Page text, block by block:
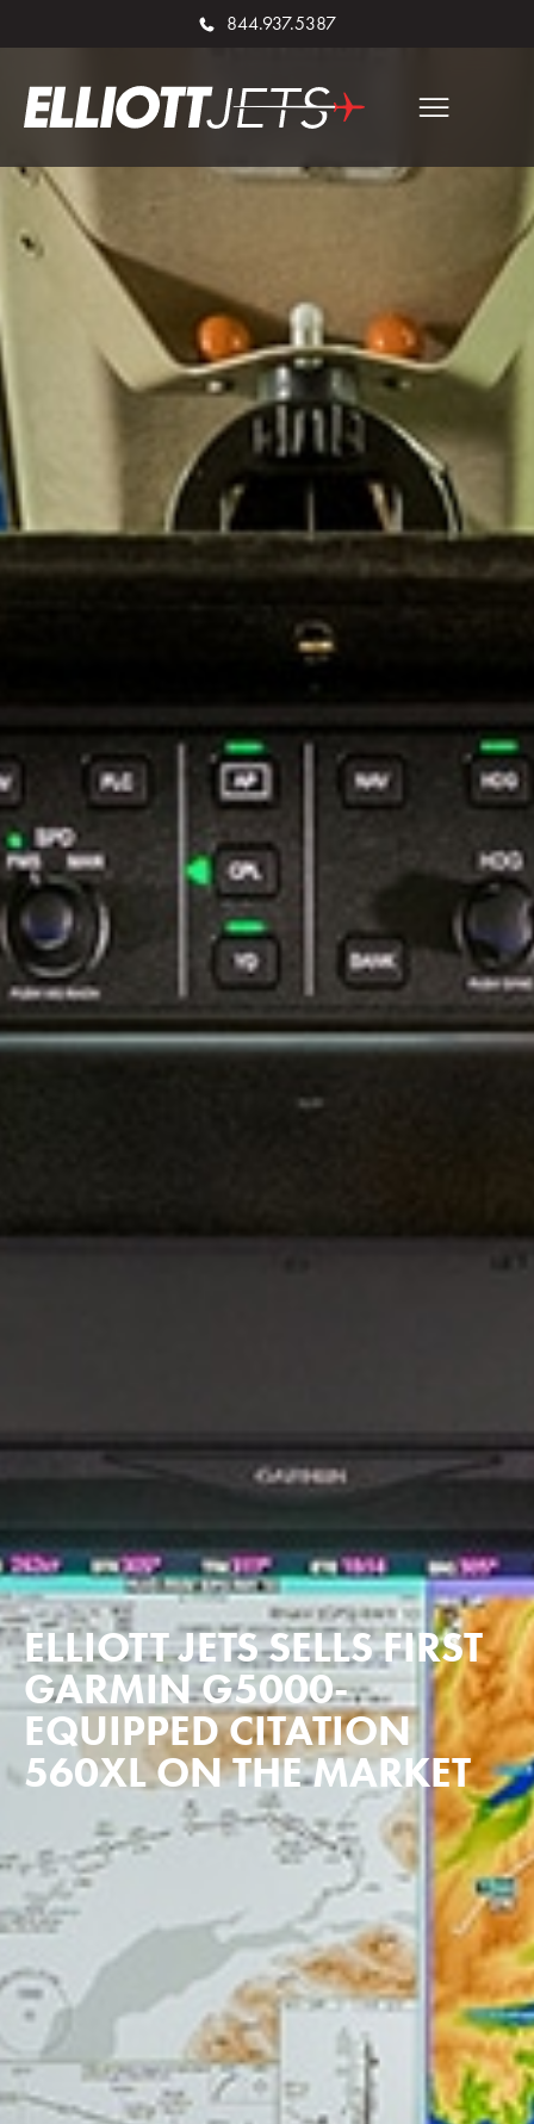
844.937.5387
ELLIOTT JETS SELLS FIRST
GARMIN G5000-
EQUIPPED CITATION
560XL ON THE MARKET